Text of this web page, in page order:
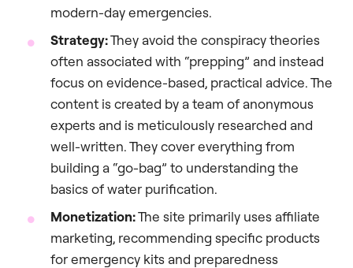
modern-day emergencies.
Strategy:They avoid the conspiracy theories
often associated with “prepping” and instead
focus on evidence-based, practical advice. The
content is created by a team of anonymous
experts and is meticulously researched and
well-written. They cover everything from
building a “go-bag” to understanding the
basics of water purification.
Monetization:The site primarily uses affiliate
marketing, recommending specific products
for emergency kits and preparedness